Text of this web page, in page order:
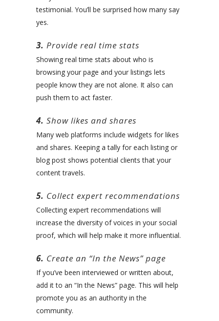
testimonial. You’ll be surprised how many say
yes.
3. Provide real time stats
Showing real time stats about who is
browsing your page and your listings lets
people know they are not alone. It also can
push them to act faster.
4. Show likes and shares
Many web platforms include widgets for likes
and shares. Keeping a tally for each listing or
blog post shows potential clients that your
content travels.
5. Collect expert recommendations
Collecting expert recommendations will
increase the diversity of voices in your social
proof, which will help make it more influential.
6. Create an “In the News” page
If you’ve been interviewed or written about,
add it to an “In the News” page. This will help
promote you as an authority in the
community.